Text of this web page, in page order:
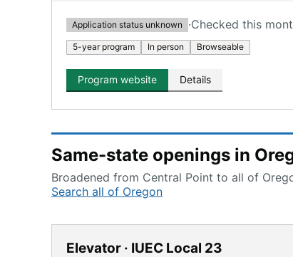
Application status unknown ·Checked this
5-year program In person Browseable
Program website Details
Same-state openings in
Broadened from Central Point to all of
Search all of Oregon
Elevator · IUEC Local 23